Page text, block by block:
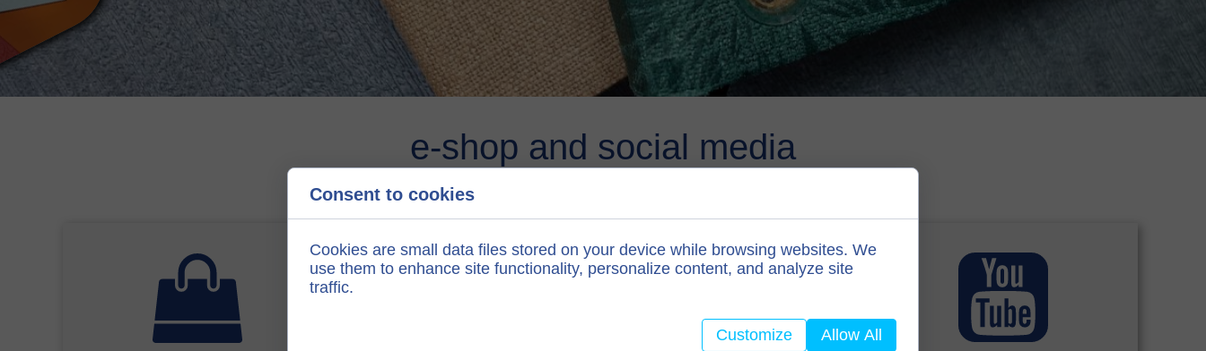
e-shop and social media
Consent to cookies
Cookies are small data files stored on your device while browsing websites. We
use them to enhance site functionality, personalize content, and analyze site
traffic.
Customize Allow All